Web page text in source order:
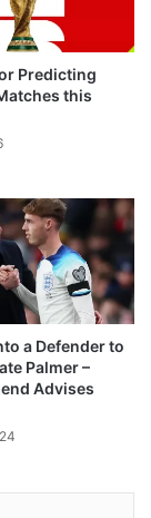
Predicting
this
a Defender to
Palmer –
Advises